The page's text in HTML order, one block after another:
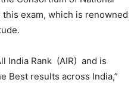
exam, which is renowned
India Rank (AIR) and is
Best results across India,”